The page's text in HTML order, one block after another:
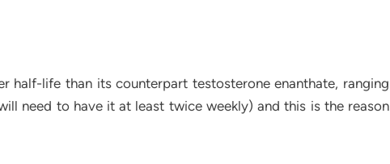
half-life than its counterpart testosterone enanthate, ranging
need to have it at least twice weekly) and this is the reason